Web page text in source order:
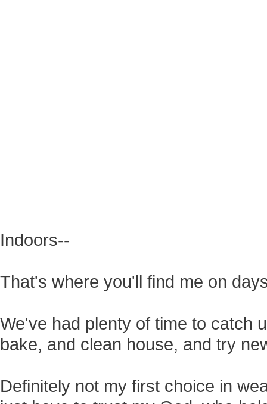
Indoors--
That's where you'll find me on
We've had plenty of time to catch
bake, and clean house, and try
Definitely not my first choice in